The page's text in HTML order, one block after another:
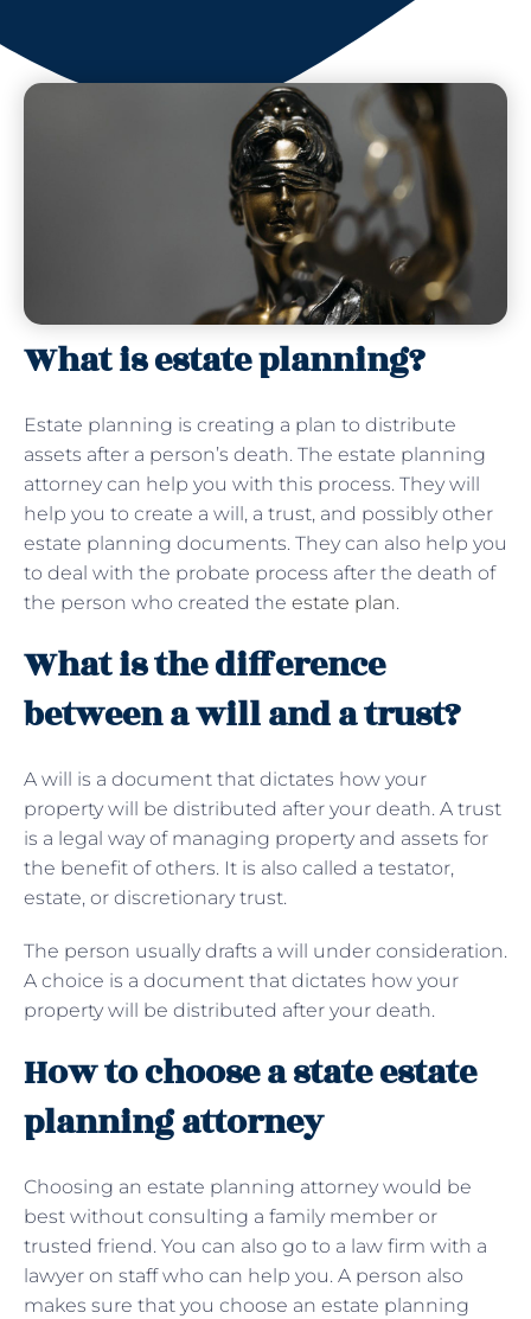
What is estate planning?
Estate planning is creating a plan to distribute
assets after a person’s death. The estate planning
attorney can help you with this process. They will
help you to create a will, a trust, and possibly other
estate planning documents. They can also help you
to deal with the probate process after the death of
the person who created the estate plan.
What is the difference
between a will and a trust?
A will is a document that dictates how your
property will be distributed after your death. A trust
is a legal way of managing property and assets for
the benefit of others. It is also called a testator,
estate, or discretionary trust.
The person usually drafts a will under consideration.
A choice is a document that dictates how your
property will be distributed after your death.
How to choose a state estate
planning attorney
Choosing an estate planning attorney would be
best without consulting a family member or
trusted friend. You can also go to a law firm with a
lawyer on staff who can help you. A person also
makes sure that you choose an estate planning